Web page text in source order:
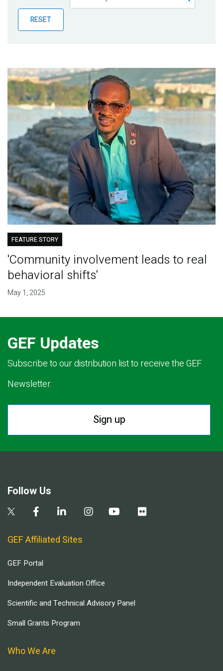
Publications
Blog
RESET
FEATURE STORY
'Community involvement leads to real
behavioral shifts'
May 1, 2025
GEF Updates
Subscribe to our distribution list to receive the GEF
Newsletter.
Sign up
Follow Us
GEF Affiliated Sites
GEF Portal
Independent Evaluation Office
Scientific and Technical Advisory Panel
Small Grants Program
Who We Are